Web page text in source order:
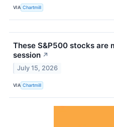
VIA Chartmill
These S&P500 stocks are
session ↗
July 15, 2026
VIA Chartmill